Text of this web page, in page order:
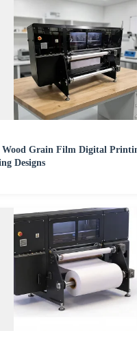
Wood Grain Film Digital
Designs